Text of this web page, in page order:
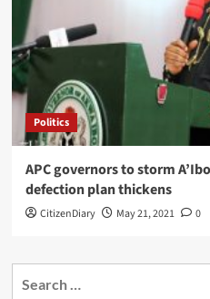
Politics
APC governors to storm
defection plan thickens
CitizenDiary May 21, 2021 0